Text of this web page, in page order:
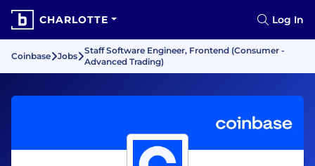
CHARLOTTE Log In
Coinbase Jobs
Staff Software Engineer, Frontend (Consumer -
Advanced Trading)